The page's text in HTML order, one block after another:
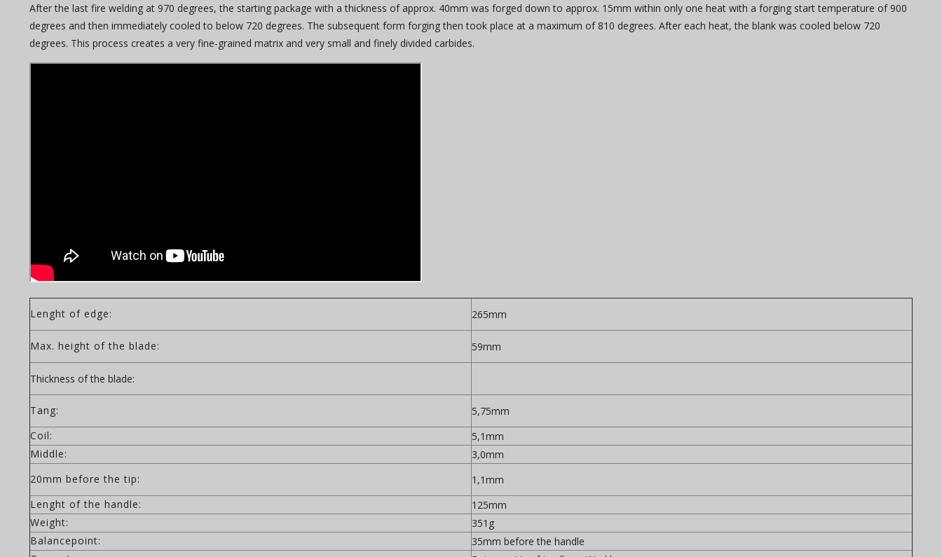
After the last fire welding at 970 degrees, the starting package with a thickness of approx. 40mm was forged down to approx. 15mm within only one heat with a forging start temperature of 900
degrees and then immediately cooled to below 720 degrees. The subsequent form forging then took place at a maximum of 810 degrees. After each heat, the blank was cooled below 720
degrees. This process creates a very fine-grained matrix and very small and finely divided carbides.
Lenght of edge: 265mm
Max. height of the blade: 59mm
Thickness of the blade:
Tang:
5,75mm
Coil:
5,1mm
Middle:
3,0mm
20mm before the tip:
1,1mm
Lenght of the handle:
125mm
Weight:
351g
Balancepoint:
35mm before the handle